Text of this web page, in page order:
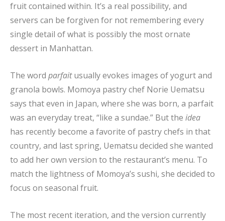
fruit contained within. It’s a real possibility, and
servers can be forgiven for not remembering every
single detail of what is possibly the most ornate
dessert in Manhattan.
The word parfaitusually evokes images of yogurt and
granola bowls. Momoya pastry chef Norie Uematsu
says that even in Japan, where she was born, a parfait
was an everyday treat, “like a sundae.” But the idea
has recently become a favorite of pastry chefs in that
country, and last spring, Uematsu decided she wanted
to add her own version to the restaurant’s menu. To
match the lightness of Momoya’s sushi, she decided to
focus on seasonal fruit.
The most recent iteration, and the version currently